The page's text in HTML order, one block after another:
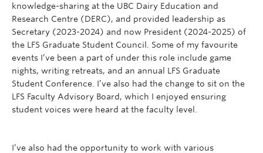
knowledge-sharing at the UBC Dairy Education and
Research Centre (DERC), and provided leadership as
Secretary (2023-2024) and now President (2024-2025) of
the LFS Graduate Student Council. Some of my favourite
events I’ve been a part of under this role include game
nights, writing retreats, and an annual LFS Graduate
Student Conference. I’ve also had the change to sit on the
LFS Faculty Advisory Board, which I enjoyed ensuring
student voices were heard at the faculty level.
I’ve also had the opportunity to work with various